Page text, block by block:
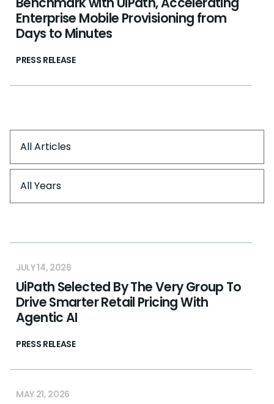
Enterprise Mobile Provisioning from
Days to Minutes
PRESS RELEASE
All Articles
All Years
JULY 14, 2026
UiPath Selected By The Very Group To
Drive Smarter Retail Pricing With
Agentic AI
PRESS RELEASE
MAY 21, 2026